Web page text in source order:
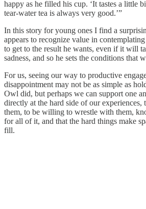
happy as he filled his cup. ‘It tastes a little
tear-water tea is always very good.’”
In this story for young ones I find a
appears to recognize value in
to get to the result he wants, even if it will
sadness, and so he sets the conditions that
For us, seeing our way to productive
disappointment may not be as simple as
Owl did, but perhaps we can support one
directly at the hard side of our experiences,
them, to be willing to wrestle with them,
for all of it, and that the hard things make
fill.